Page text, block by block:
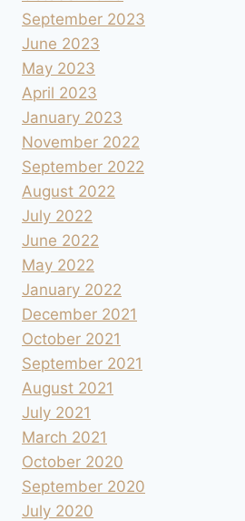
September 2023
June 2023
May 2023
April 2023
January 2023
November 2022
September 2022
August 2022
July 2022
June 2022
May 2022
January 2022
December 2021
October 2021
September 2021
August 2021
July 2021
March 2021
October 2020
September 2020
July 2020